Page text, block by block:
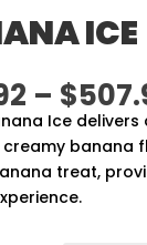
ICE
– $
Ice
banana
treat,